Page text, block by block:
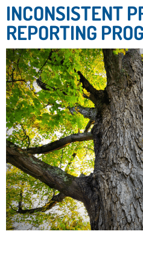
INCONSISTENT
REPORTING